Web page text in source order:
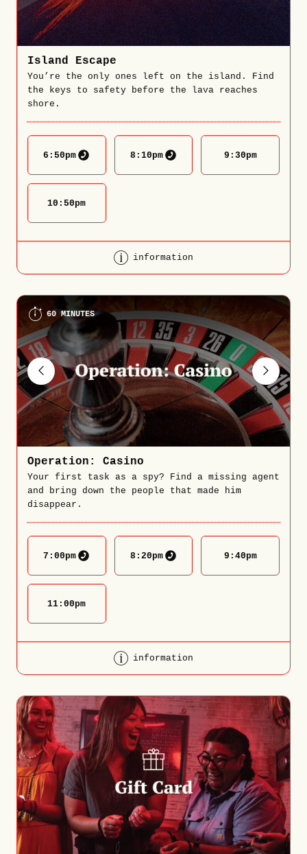
Island Escape
You’re the only ones left on the island. Find
the keys to safety before the lava reaches
shore.
6:50pm 8:10pm 9:30pm
10:50pm
information
60 MINUTES
Operation: Casino
Your first task as a spy? Find a missing agent
and bring down the people that made him
disappear.
7:00pm 8:20pm 9:40pm
11:00pm
information